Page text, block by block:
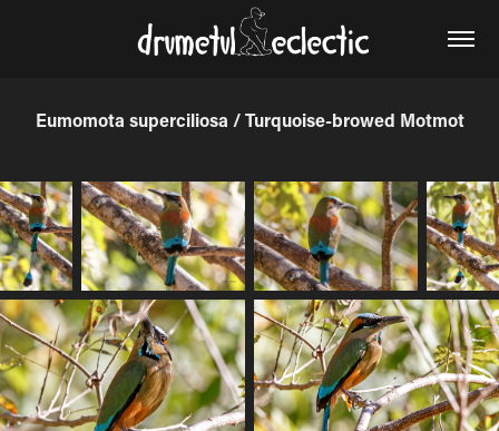
Eumomota superciliosa / Turquoise-browed Motmot